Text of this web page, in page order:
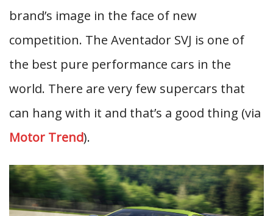
brand’s image in the face of new
competition. The Aventador SVJ is one of
the best pure performance cars in the
world. There are very few supercars that
can hang with it and that’s a good thing (via
Motor Trend).